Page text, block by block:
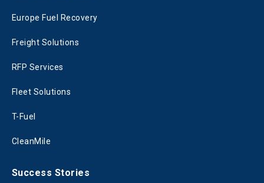
Europe Fuel Recovery
Freight Solutions
RFP Services
Fleet Solutions
T-Fuel
CleanMile
Success Stories